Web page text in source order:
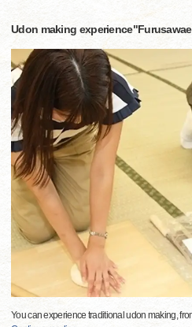
Udon making
You can experience traditional udon making,